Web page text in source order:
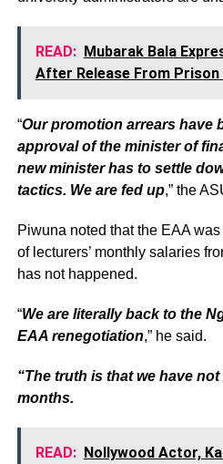
READ: Mubarak Bala
After Release From Prison
“Our promotion arrears have
approval of the minister of
new minister has to settle
tactics. We are fed up,” the
Piwuna noted that the EAA
of lecturers’ monthly salaries
has not happened.
“We are literally back to the
EAA renegotiation,” he said.
“The truth is that we have
months.
READ: Nollywood Actor,